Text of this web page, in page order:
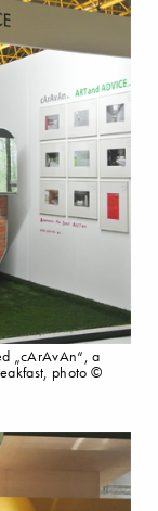
„cArAvAn“, a
photo ©